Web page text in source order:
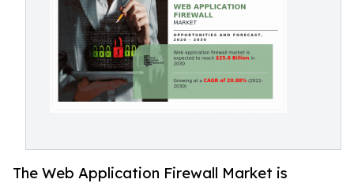
The Web Application Firewall Market is